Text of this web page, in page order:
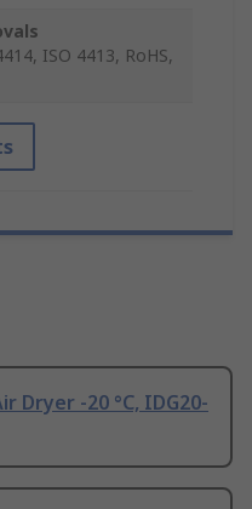
ISO 4413, RoHS,
Dryer -20 °C, IDG20-